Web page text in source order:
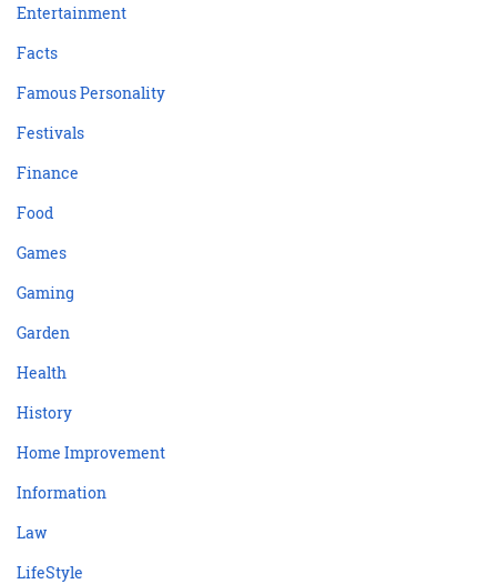
Entertainment
Facts
Famous Personality
Festivals
Finance
Food
Games
Gaming
Garden
Health
History
Home Improvement
Information
Law
LifeStyle